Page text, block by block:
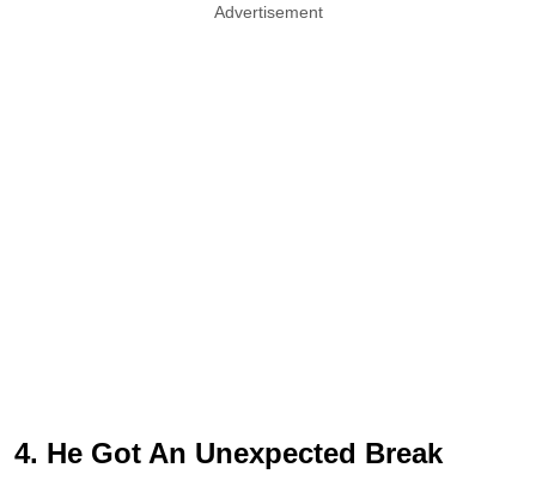
Advertisement
4. He Got An Unexpected Break